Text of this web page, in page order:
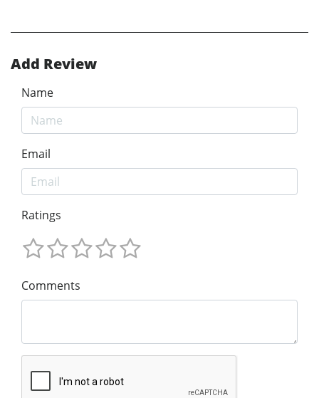
Add Review
Name
Email
Ratings
Comments